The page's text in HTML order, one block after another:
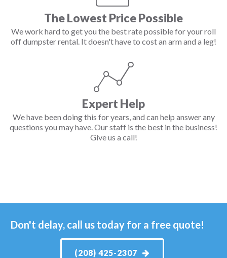
The Lowest Price Possible
We work hard to get you the best rate possible for your roll
off dumpster rental. It doesn't have to cost an arm and a leg!
Expert Help
We have been doing this for years, and can help answer any
questions you may have. Our staff is the best in the business!
Give us a call!
Don't delay, call us today for a free quote!
(208) 425-2307